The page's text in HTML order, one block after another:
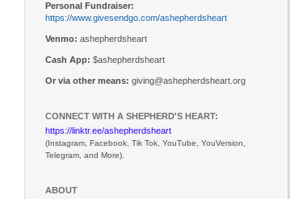
Personal Fundraiser:
https://www.givesendgo.com/ashepherdsheart
Venmo: ashepherdsheart
Cash App: $ashepherdsheart
Or via other means: giving@ashepherdsheart.org
CONNECT WITH A SHEPHERD'S HEART:
https://linktr.ee/ashepherdsheart
(Instagram, Facebook, Tik Tok, YouTube, YouVersion,
Telegram, and More).
ABOUT